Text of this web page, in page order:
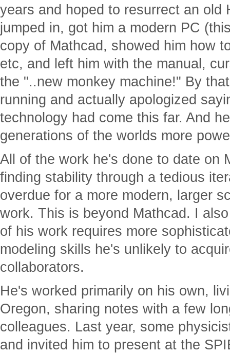
years and hoped to resurrect an old
jumped in, got him a modern PC
copy of Mathcad, showed him how
etc, and left him with the manual,
the "..new monkey machine!" By
running and actually apologized
technology had come this far. And
generations of the worlds more
All of the work he's done to date on
finding stability through a tedious
overdue for a more modern, larger
work. This is beyond Mathcad. I
of his work requires more
modeling skills he's unlikely to
collaborators.
He's worked primarily on his own,
Oregon, sharing notes with a few
colleagues. Last year, some
and invited him to present at the